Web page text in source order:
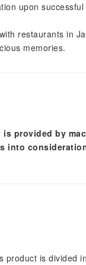
upon
restaurants in
memories.
provided by
into
product is divided